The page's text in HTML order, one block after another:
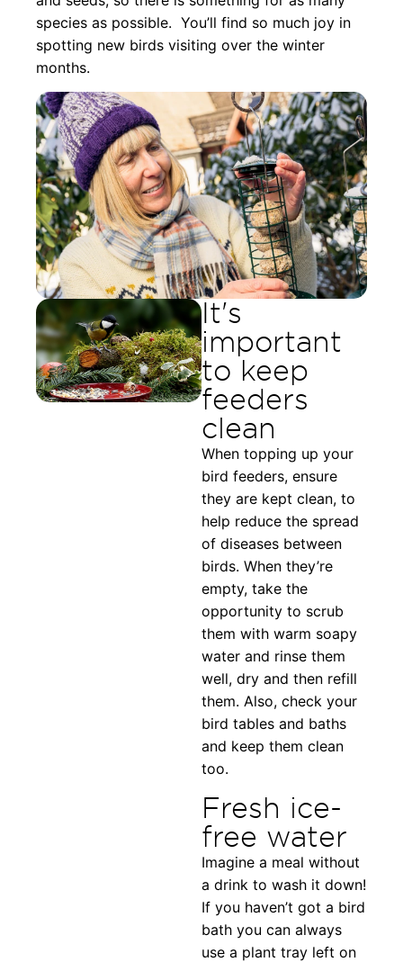
species as possible. You’ll find so much joy in
spotting new birds visiting over the winter
months.
It's
important
to keep
feeders
clean
When topping up your
bird feeders, ensure
they are kept clean, to
help reduce the spread
of diseases between
birds. When they’re
empty, take the
opportunity to scrub
them with warm soapy
water and rinse them
well, dry and then refill
them. Also, check your
bird tables and baths
and keep them clean
too.
Fresh ice-
free water
Imagine a meal without
a drink to wash it down!
If you haven’t got a bird
bath you can always
use a plant tray left on